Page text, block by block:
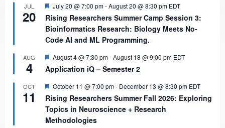
JUL
20
Featured
July 20 @ 7:00 pm-August 20 @ 8:30 pm EDT
Rising Researchers Summer Camp Session 3:
Bioinformatics Research: Biology Meets No-
Code AI and ML Programming.
AUG
4
Featured
August 4 @ 7:30 pm-August 18 @ 9:00 pm EDT
Application iQ – Semester 2
OCT
11
Featured
October 11 @ 7:00 pm- December 13 @ 8:30 pm EDT
Rising Researchers Summer Fall 2026: Exploring
Topics in Neuroscience + Research
Methodologies